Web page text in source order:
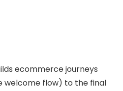
ecommerce journeys
welcome flow) to the final